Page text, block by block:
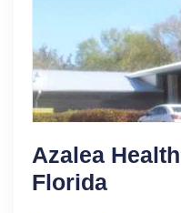
Azalea
Florida